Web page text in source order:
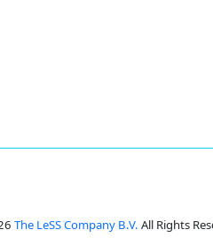
The LeSS Company B.V. All Rights